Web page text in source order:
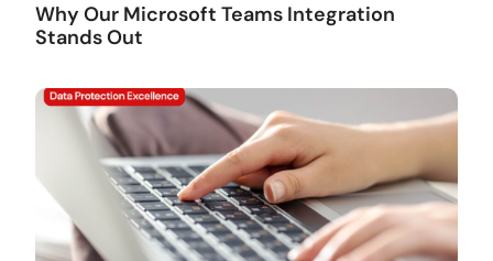
Why Our Microsoft Teams Integration
Stands Out